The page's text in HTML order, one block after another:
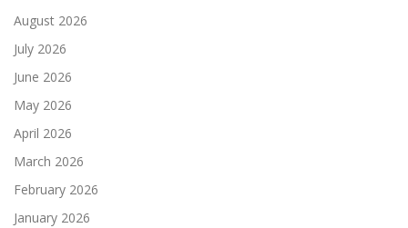
August 2026
July 2026
June 2026
May 2026
April 2026
March 2026
February 2026
January 2026